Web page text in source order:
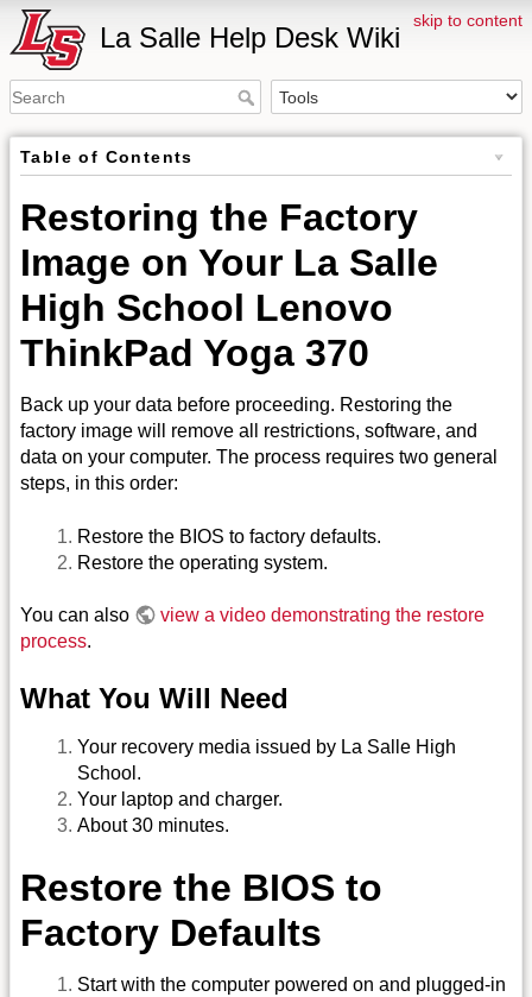
skip to content
La Salle Help Desk Wiki
Table of Contents
Restoring the Factory
Image on Your La Salle
High School Lenovo
ThinkPad Yoga 370
Back up your data before proceeding. Restoring the
factory image will remove all restrictions, software, and
data on your computer. The process requires two general
steps, in this order:
Restore the BIOS to factory defaults.
Restore the operating system.
You can also
view a video demonstrating the restore
process.
What You Will Need
Your recovery media issued by La Salle High
School.
Your laptop and charger.
About 30 minutes.
Restore the BIOS to
Factory Defaults
Start with the computer powered on and plugged-in